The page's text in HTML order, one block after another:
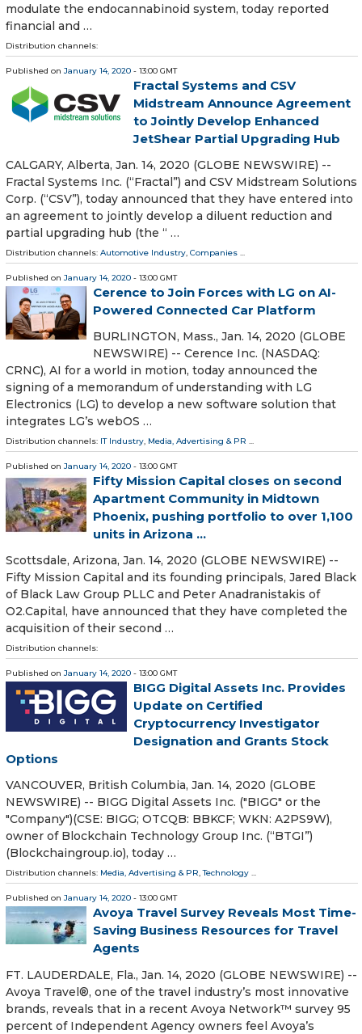
modulate the endocannabinoid system, today reported
financial and …
Distribution channels:
Published on January 14, 2020 - 13:00 GMT
Fractal Systems and CSV
Midstream Announce Agreement
to Jointly Develop Enhanced
JetShear Partial Upgrading Hub
CALGARY, Alberta, Jan. 14, 2020 (GLOBE NEWSWIRE) --
Fractal Systems Inc. (“Fractal”) and CSV Midstream Solutions
Corp. (“CSV”), today announced that they have entered into
an agreement to jointly develop a diluent reduction and
partial upgrading hub (the “ …
Distribution channels: Automotive Industry, Companies ...
Published on January 14, 2020 - 13:00 GMT
Cerence to Join Forces with LG on AI-
Powered Connected Car Platform
BURLINGTON, Mass., Jan. 14, 2020 (GLOBE
NEWSWIRE) -- Cerence Inc. (NASDAQ:
CRNC), AI for a world in motion, today announced the
signing of a memorandum of understanding with LG
Electronics (LG) to develop a new software solution that
integrates LG’s webOS …
Distribution channels: IT Industry, Media, Advertising & PR ...
Published on January 14, 2020 - 13:00 GMT
Fifty Mission Capital closes on second
Apartment Community in Midtown
Phoenix, pushing portfolio to over 1,100
units in Arizona ...
Scottsdale, Arizona, Jan. 14, 2020 (GLOBE NEWSWIRE) --
Fifty Mission Capital and its founding principals, Jared Black
of Black Law Group PLLC and Peter Anadranistakis of
O2.Capital, have announced that they have completed the
acquisition of their second …
Distribution channels:
Published on January 14, 2020 - 13:00 GMT
BIGG Digital Assets Inc. Provides
Update on Certified
Cryptocurrency Investigator
Designation and Grants Stock
Options
VANCOUVER, British Columbia, Jan. 14, 2020 (GLOBE
NEWSWIRE) -- BIGG Digital Assets Inc. ("BIGG" or the
"Company")(CSE: BIGG; OTCQB: BBKCF; WKN: A2PS9W),
owner of Blockchain Technology Group Inc. (“BTGI”)
(Blockchaingroup.io), today …
Distribution channels: Media, Advertising & PR,Technology ...
Published on January 14, 2020 - 13:00 GMT
Avoya Travel Survey Reveals Most Time-
Saving Business Resources for Travel
Agents
FT. LAUDERDALE, Fla., Jan. 14, 2020 (GLOBE NEWSWIRE) --
Avoya Travel®, one of the travel industry’s most innovative
brands, reveals that in a recent Avoya Network™ survey 95
percent of Independent Agency owners feel Avoya’s